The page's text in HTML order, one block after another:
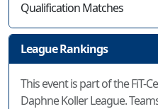
Qualification Matches
League Rankings
This event is part of the FiT-
Daphne Koller League.